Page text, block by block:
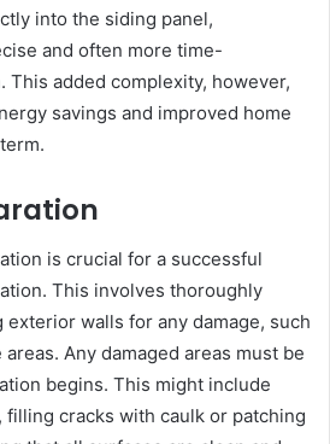
into the siding panel,
and often more time-
This added complexity, however,
savings and improved home
is crucial for a successful
This involves thoroughly
walls for any damage, such
Any damaged areas must be
begins. This might include
cracks with caulk or patching